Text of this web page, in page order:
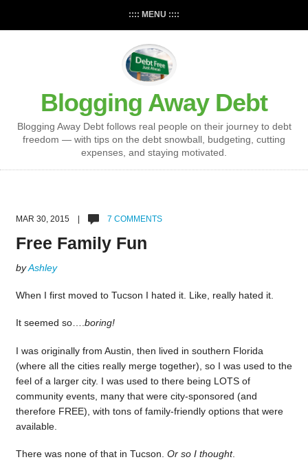
:::: MENU ::::
Blogging Away Debt
Blogging Away Debt follows real people on their journey to debt
freedom — with tips on the debt snowball, budgeting, cutting
expenses, and staying motivated.
MAR 30, 2015 | 7 COMMENTS
Free Family Fun
byAshley
When I first moved to Tucson I hated it. Like, really hated it.
It seemed so….boring!
I was originally from Austin, then lived in southern Florida
(where all the cities really merge together), so I was used to the
feel of a larger city. I was used to there being LOTS of
community events, many that were city-sponsored (and
therefore FREE), with tons of family-friendly options that were
available.
There was none of that in Tucson. Or so I thought.